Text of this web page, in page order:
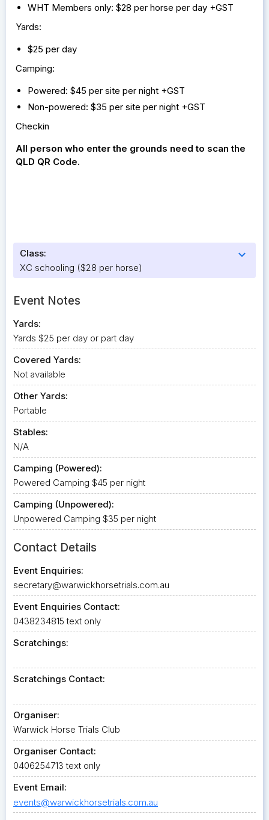
WHT Members only: $28 per horse per day +GST
Yards:
$25 per day
Camping:
Powered: $45 per site per night +GST
Non-powered: $35 per site per night +GST
Checkin
All person who enter the grounds need to scan the
QLD QR Code.
Class: expand_more
XC schooling ($28 per horse)
Event Notes
Yards:
Yards $25 per day or part day
Covered Yards:
Not available
Other Yards:
Portable
Stables:
N/A
Camping (Powered):
Powered Camping $45 per night
Camping (Unpowered):
Unpowered Camping $35 per night
Contact Details
Event Enquiries:
secretary@warwickhorsetrials.com.au
Event Enquiries Contact:
0438234815 text only
Scratchings:
Scratchings Contact:
Organiser:
Warwick Horse Trials Club
Organiser Contact:
0406254713 text only
Event Email:
events@warwickhorsetrials.com.au